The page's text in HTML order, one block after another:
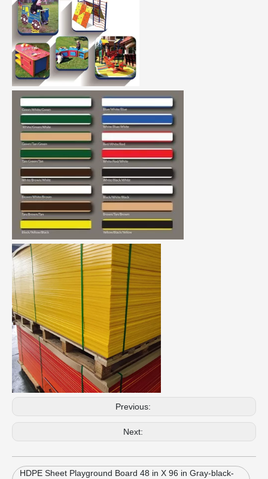
Previous:
Next:
HDPE Sheet Playground Board 48 in X 96 in Gray-black-